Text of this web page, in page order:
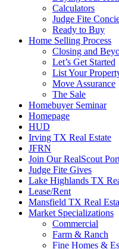
Calculators
Judge Fite
Ready to Buy
Home Selling Process
Closing and
Let’s Get Started
List Your
Move Assurance
The Sale
Homebuyer Seminar
Homepage
HUD
Irving TX Real Estate
JFRN
Join Our RealScout
Judge Fite Gives
Lake Highlands TX
Lease/Rent
Mansfield TX Real
Market Specializations
Commercial
Farm & Ranch
Fine Homes &